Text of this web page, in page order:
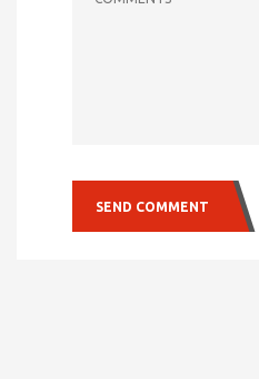
SEND COMMENT